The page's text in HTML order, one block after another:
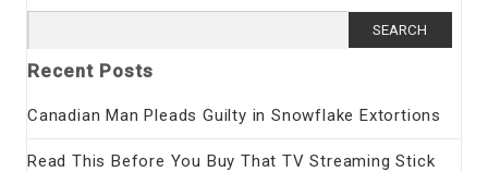
for:
Recent Posts
Canadian Man Pleads Guilty in Snowflake Extortions
Read This Before You Buy That TV Streaming Stick